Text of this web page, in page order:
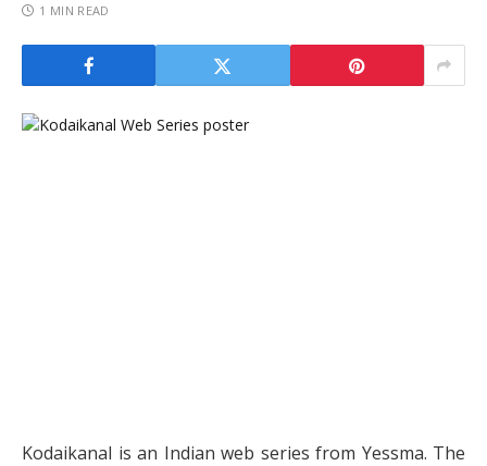
1 MIN READ
Kodaikanal is an Indian web series from Yessma. The